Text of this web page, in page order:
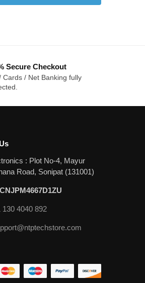
Secure Checkout
Cards / Net Banking fully
: Plot No-4, Mayur
Road, Sonipat (131001)
130 4040 892